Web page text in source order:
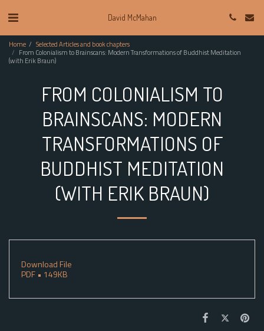
David McMahan
Home
Selected Articles and book chapters
From Colonialism to Brainscans: Modern Transformations of Buddhist Meditation
(with Erik Braun)
FROM COLONIALISM TO
BRAINSCANS: MODERN
TRANSFORMATIONS OF
BUDDHIST MEDITATION
(WITH ERIK BRAUN)
Download File
PDF • 149KB